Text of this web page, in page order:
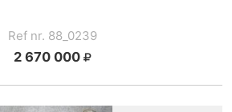
Ref nr. 88_0239
2 670 000